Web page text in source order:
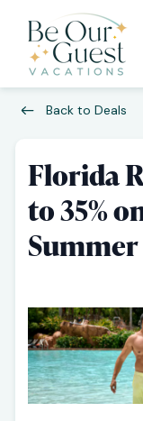
Back to Deals
Florida
to 35%